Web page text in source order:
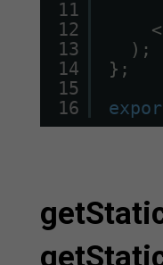
11
12
13
14
15
16
);
};